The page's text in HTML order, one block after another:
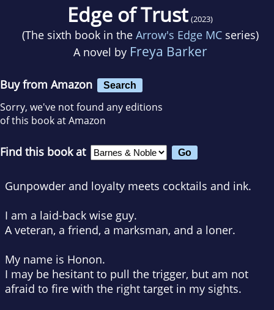
Edge of Trust (2023)
(The sixth book in the Arrow's Edge MCseries)
A novel by Freya Barker
Buy from Amazon Search
Sorry, we've not found any editions
of this book at Amazon
Find this book at
Gunpowder and loyalty meets cocktails and ink.
I am a laid-back wise guy.
A veteran, a friend, a marksman, and a loner.
My name is Honon.
I may be hesitant to pull the trigger, but am not
afraid to fire with the right target in my sights.